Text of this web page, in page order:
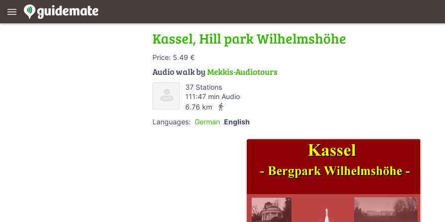
menu
Kassel, Hill park Wilhelmshöhe
Price: 5.49 €
Audio walk byMekkis-Audiotours
37 Stations
111:47 min Audio
6.76 km
directions_walk
Languages: German English